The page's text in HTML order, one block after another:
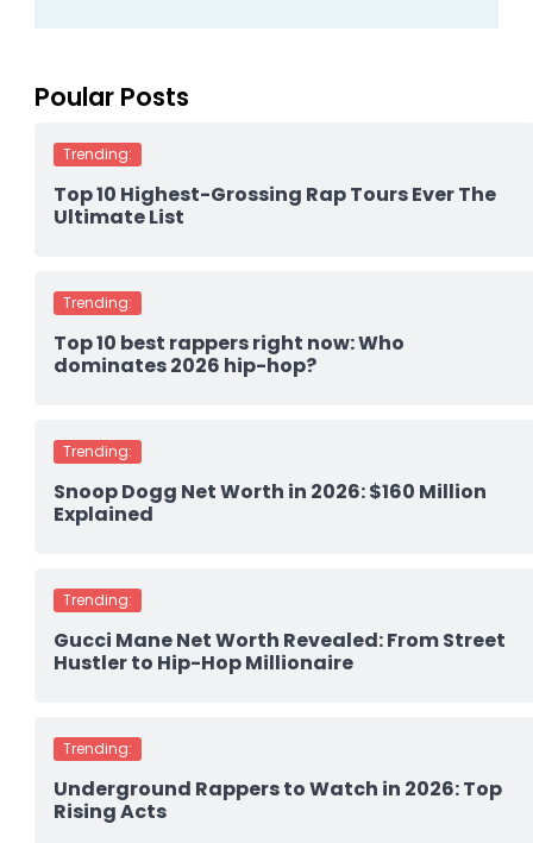
Poular Posts
Trending:
Top 10 Highest-Grossing Rap Tours Ever The
Ultimate List
Trending:
Top 10 best rappers right now: Who
dominates 2026 hip-hop?
Trending:
Snoop Dogg Net Worth in 2026: $160 Million
Explained
Trending:
Gucci Mane Net Worth Revealed: From Street
Hustler to Hip-Hop Millionaire
Trending:
Underground Rappers to Watch in 2026: Top
Rising Acts